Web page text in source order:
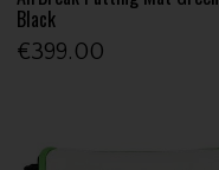
Black
€399.00